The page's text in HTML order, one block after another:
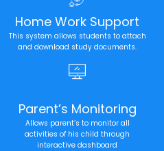
Home Work Support
This system allows students to attach
and download study documents.
Parent’s Monitoring
Allows parent’s to monitor all
activities of his child through
interactive dashboard